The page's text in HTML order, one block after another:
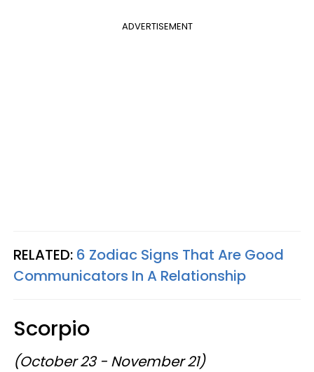
ADVERTISEMENT
RELATED: 6 Zodiac Signs That Are Good
Communicators In A Relationship
Scorpio
(October 23 - November 21)